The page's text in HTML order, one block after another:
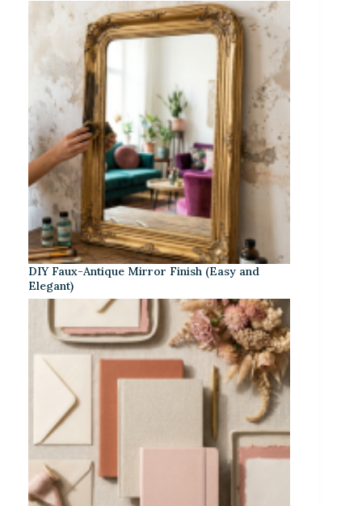
DIY Faux-Antique Mirror Finish (Easy and
Elegant)